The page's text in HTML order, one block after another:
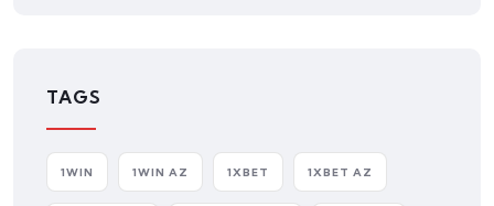
TAGS
1WIN 1WIN AZ 1XBET 1XBET AZ